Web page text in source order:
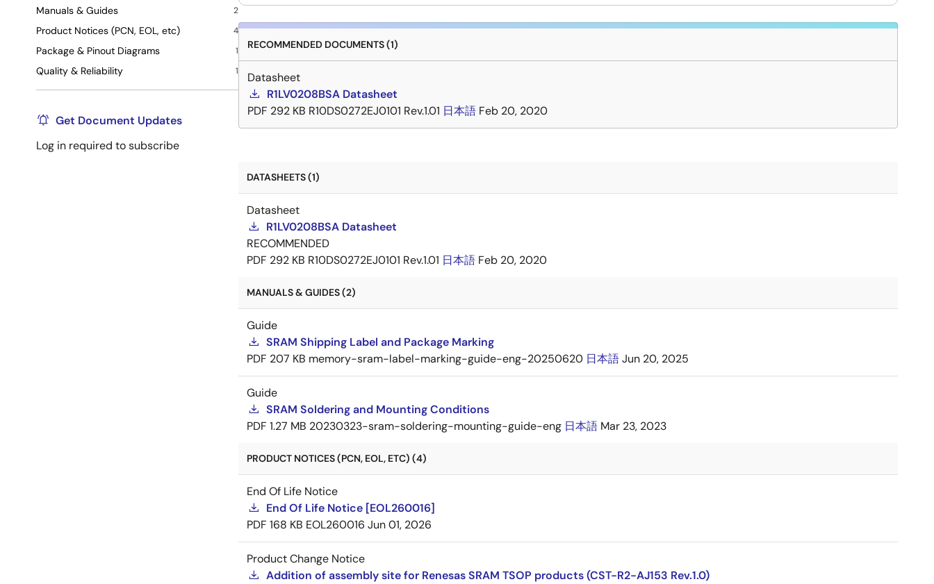
Manuals & Guides 2
Product Notices (PCN, EOL, etc) 4
Package & Pinout Diagrams 1
Quality & Reliability 1
Get Document Updates
Log in required to subscribe
RECOMMENDED DOCUMENTS (1)
Datasheet
R1LV0208BSA Datasheet
PDF 292 KB R10DS0272EJ0101 Rev.1.01 日本語 Feb 20, 2020
DATASHEETS (1)
Datasheet
R1LV0208BSA Datasheet
RECOMMENDED
PDF 292 KB R10DS0272EJ0101 Rev.1.01 日本語 Feb 20, 2020
MANUALS & GUIDES (2)
Guide
SRAM Shipping Label and Package Marking
PDF 207 KB memory-sram-label-marking-guide-eng-20250620 日本語Jun 20, 2025
Guide
SRAM Soldering and Mounting Conditions
PDF 1.27 MB 20230323-sram-soldering-mounting-guide-eng 日本語 Mar 23, 2023
PRODUCT NOTICES (PCN, EOL, ETC) (4)
End Of Life Notice
End Of Life Notice [EOL260016]
PDF 168 KB EOL260016 Jun 01, 2026
Product Change Notice
Addition of assembly site for Renesas SRAM TSOP products (CST-R2-AJ153 Rev.1.0)